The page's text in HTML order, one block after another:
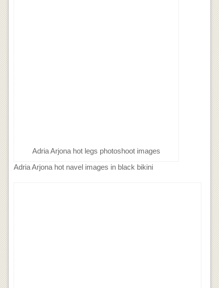
Adria Arjona hot legs photoshoot images
Adria Arjona hot navel images in black bikini